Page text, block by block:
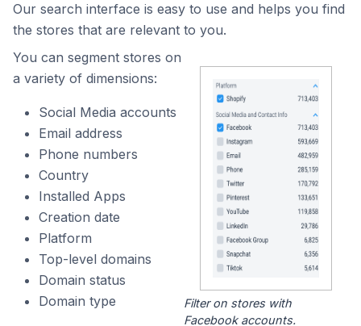
Our search interface is easy to use and helps you find
the stores that are relevant to you.
You can segment stores on
a variety of dimensions:
Social Media accounts
Email address
Phone numbers
Country
Installed Apps
Creation date
Platform
Top-level domains
Domain status
Domain type
Filter on stores with
Facebook accounts.